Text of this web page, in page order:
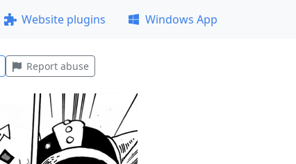
Website plugins Windows App
Report abuse